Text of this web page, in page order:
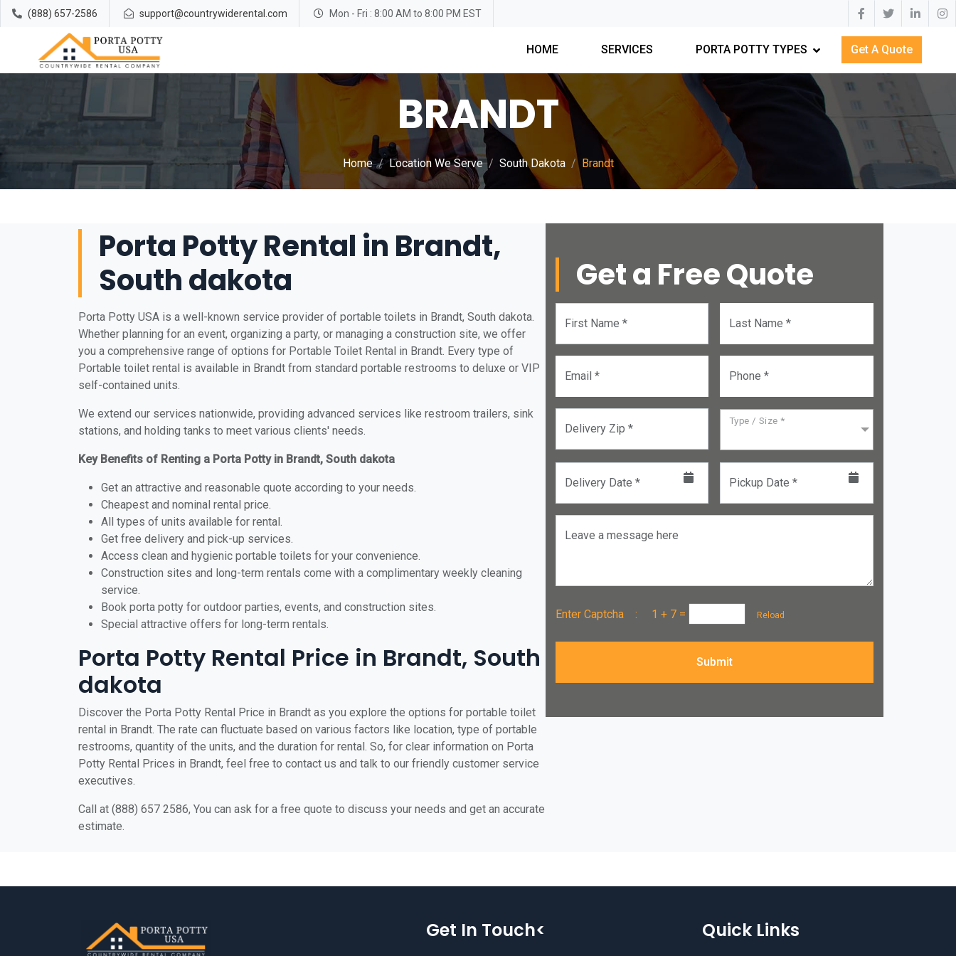
(888) 657-2586 support@countrywiderental.com Mon - Fri : 8:00 AM to 8:00 PM EST
HOME SERVICES PORTA POTTY TYPES Get A Quote
BRANDT
Home Location We Serve South Dakota Brandt
Porta Potty Rental in Brandt,
South dakota
Porta Potty USA is a well-known service provider of portable toilets in Brandt, South dakota.
Whether planning for an event, organizing a party, or managing a construction site, we offer
you a comprehensive range of options for Portable Toilet Rental in Brandt. Every type of
Portable toilet rental is available in Brandt from standard portable restrooms to deluxe or VIP
self-contained units.
We extend our services nationwide, providing advanced services like restroom trailers, sink
stations, and holding tanks to meet various clients' needs.
Key Benefits of Renting a Porta Potty in Brandt, South dakota
Get an attractive and reasonable quote according to your needs.
Cheapest and nominal rental price.
All types of units available for rental.
Get free delivery and pick-up services.
Access clean and hygienic portable toilets for your convenience.
Construction sites and long-term rentals come with a complimentary weekly cleaning
service.
Book porta potty for outdoor parties, events, and construction sites.
Special attractive offers for long-term rentals.
Porta Potty Rental Price in Brandt, South
dakota
Discover the Porta Potty Rental Price in Brandt as you explore the options for portable toilet
rental in Brandt. The rate can fluctuate based on various factors like location, type of portable
restrooms, quantity of the units, and the duration for rental. So, for clear information on Porta
Potty Rental Prices in Brandt, feel free to contact us and talk to our friendly customer service
executives.
Call at (888) 657 2586, You can ask for a free quote to discuss your needs and get an accurate
estimate.
Get a Free Quote
First Name * Last Name *
Email * Phone *
Delivery Zip *
Type / Size *
Delivery Date * Pickup Date *
Leave a message here
Enter Captcha : 1 + 7 = Reload
Submit
Get In Touch< Quick Links